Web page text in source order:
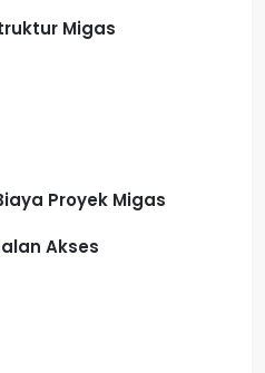
Migas
Proyek Migas
Akses